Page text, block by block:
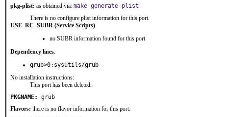
pkg-plist: as obtained via: make generate-plist
There is no configure plist information for this port.
USE_RC_SUBR (Service Scripts)
no SUBR information found for this port
Dependency lines:
grub>0:sysutils/grub
No installation instructions:
This port has been deleted.
PKGNAME:
grub
Flavors: there is no flavor information for this port.